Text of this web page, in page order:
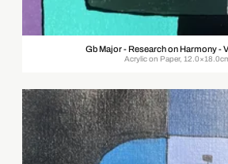
Gb Major - Research on Harmony -
Acrylic on Paper,